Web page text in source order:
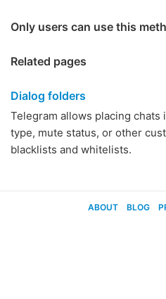
Only users can use this
Related pages
Dialog folders
Telegram allows placing
type, mute status, or other
blacklists and whitelists.
ABOUT BLOG